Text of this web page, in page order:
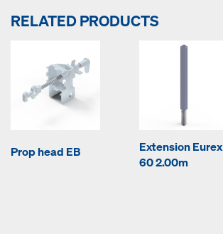
RELATED PRODUCTS
Prop head EB
Extension Eurex
60 2.00m